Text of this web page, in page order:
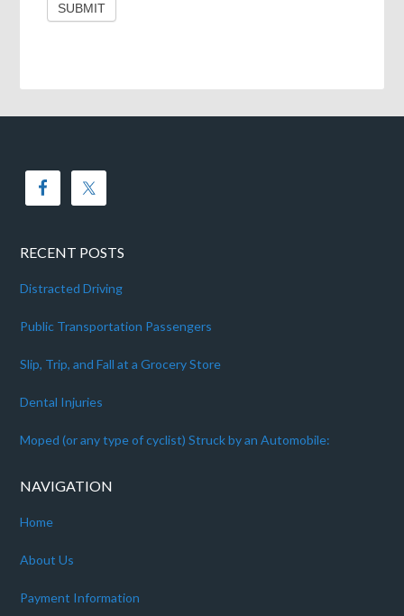
SUBMIT
RECENT POSTS
Distracted Driving
Public Transportation Passengers
Slip, Trip, and Fall at a Grocery Store
Dental Injuries
Moped (or any type of cyclist) Struck by an Automobile:
NAVIGATION
Home
About Us
Payment Information